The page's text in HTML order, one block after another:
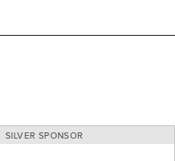
SILVER SPONSOR